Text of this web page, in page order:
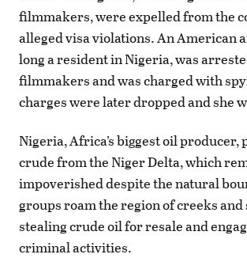
filmmakers, were expelled from the
alleged visa violations. An American
long a resident in Nigeria, was
filmmakers and was charged with
charges were later dropped and she
Nigeria, Africa’s biggest oil producer,
crude from the Niger Delta, which
impoverished despite the natural
groups roam the region of creeks and
stealing crude oil for resale and
criminal activities.